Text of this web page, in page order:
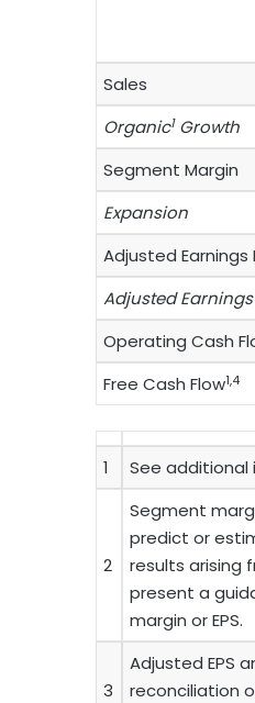
Sales
Organic1Growth
Segment Margin
Expansion
Adjusted Earnings
Adjusted
Operating Cash
Free Cash Flow1,4
1 See additional
2
Segment
predict or
results arising
present a
margin or EPS.
3
Adjusted EPS
reconciliation